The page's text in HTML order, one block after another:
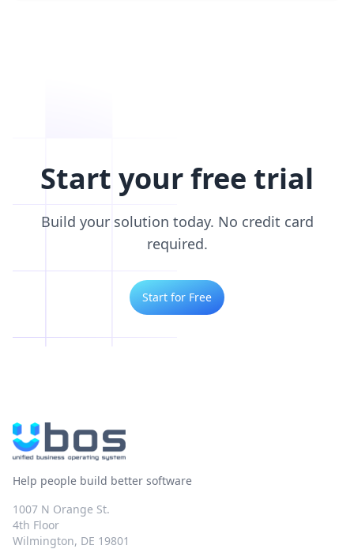
Start your free trial
Build your solution today. No credit card
required.
Start for Free
Help people build better software
1007 N Orange St.
4th Floor
Wilmington, DE 19801